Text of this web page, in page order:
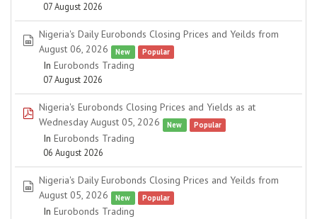
07 August 2026
spreadsheet
Nigeria's Daily Eurobonds Closing Prices and Yeilds from
August 06, 2026
New Popular
In Eurobonds Trading
07 August 2026
pdf
Nigeria's Eurobonds Closing Prices and Yields as at
Wednesday August 05, 2026
New Popular
In Eurobonds Trading
06 August 2026
spreadsheet
Nigeria's Daily Eurobonds Closing Prices and Yeilds from
August 05, 2026
New Popular
In Eurobonds Trading